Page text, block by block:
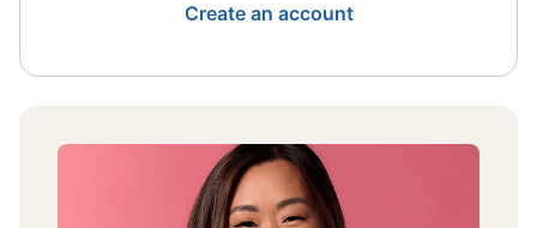
Create an account